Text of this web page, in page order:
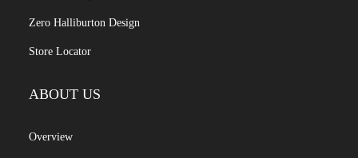
Zero Halliburton Design
Store Locator
ABOUT US
Overview